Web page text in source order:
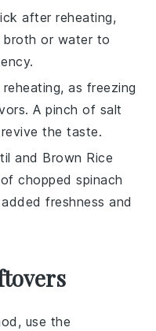
after reheating,
broth or water to
as freezing
A pinch of salt
the taste.
and Brown Rice
ofchopped spinach
freshness and
use the